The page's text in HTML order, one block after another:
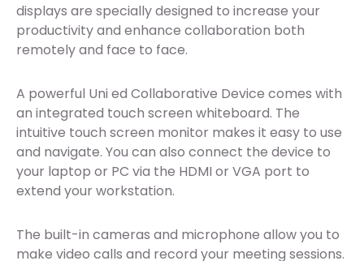
displays are specially designed to increase your
productivity and enhance collaboration both
remotely and face to face.
A powerful Uni ed Collaborative Device comes with
an integrated touch screen whiteboard. The
intuitive touch screen monitor makes it easy to use
and navigate. You can also connect the device to
your laptop or PC via the HDMI or VGA port to
extend your workstation.
The built-in cameras and microphone allow you to
make video calls and record your meeting sessions.